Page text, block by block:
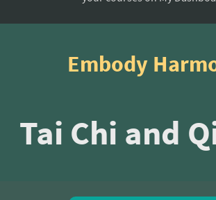
Embody
Tai Chi and